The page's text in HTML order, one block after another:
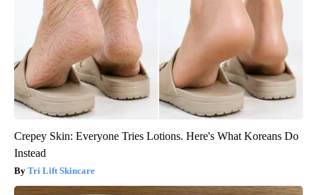
Crepey Skin: Everyone Tries Lotions. Here's What Koreans Do
Instead
Tri Lift Skincare